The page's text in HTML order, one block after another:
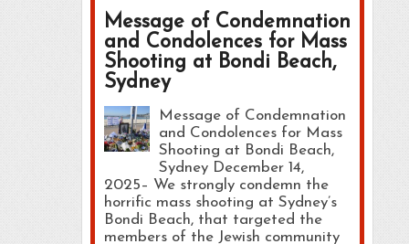
Message of Condemnation
and Condolences for Mass
Shooting at Bondi Beach,
Sydney
Message of Condemnation
and Condolences for Mass
Shooting at Bondi Beach,
Sydney December 14,
2025– We strongly condemn the
horrific mass shooting at Sydney’s
Bondi Beach, that targeted the
members of the Jewish community